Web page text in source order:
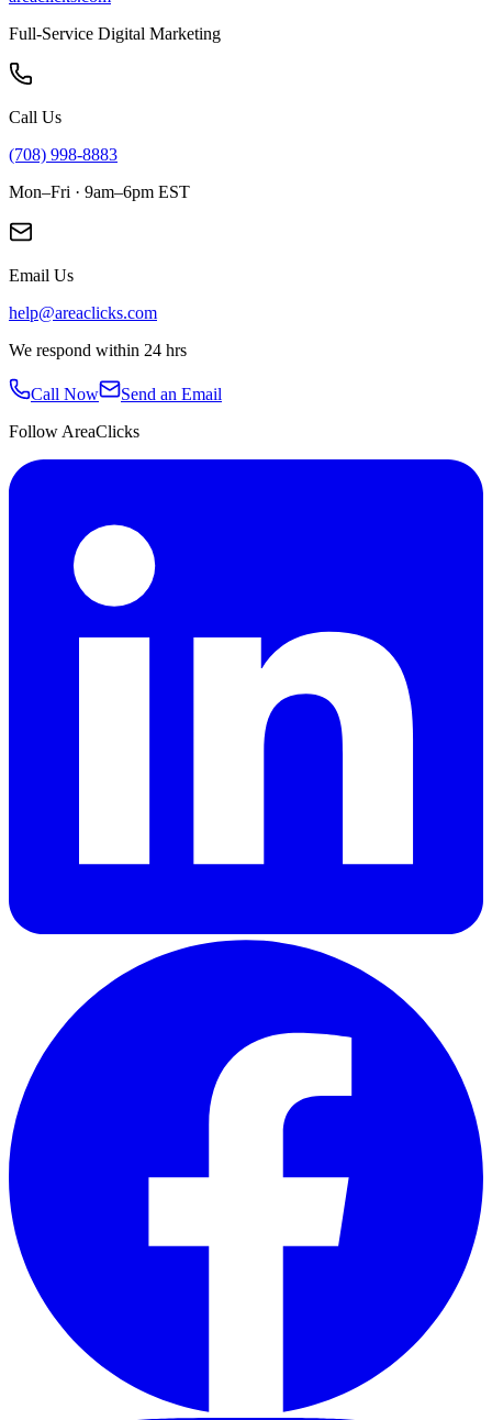
Full-Service Digital Marketing
Call Us
(708) 998-8883
Mon–Fri · 9am–6pm EST
Email Us
help@areaclicks.com
We respond within 24 hrs
Call Now
Send an Email
Follow AreaClicks